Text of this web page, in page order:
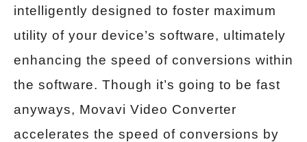
intelligently designed to foster maximum
utility of your device’s software, ultimately
enhancing the speed of conversions within
the software. Though it’s going to be fast
anyways, Movavi Video Converter
accelerates the speed of conversions by